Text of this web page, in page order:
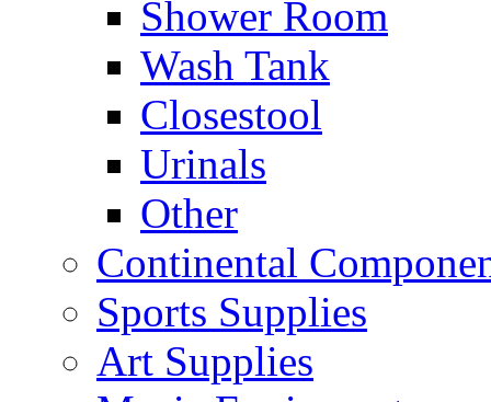
Shower Room
Wash Tank
Closestool
Urinals
Other
Continental
Sports Supplies
Art Supplies